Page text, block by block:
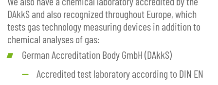
DAkkS and also recognized throughout Europe, which
tests gas technology measuring devices in addition to
chemical analyses of gas:
German Accreditation Body GmbH (DAkkS)
Accredited test laboratory according to DIN EN